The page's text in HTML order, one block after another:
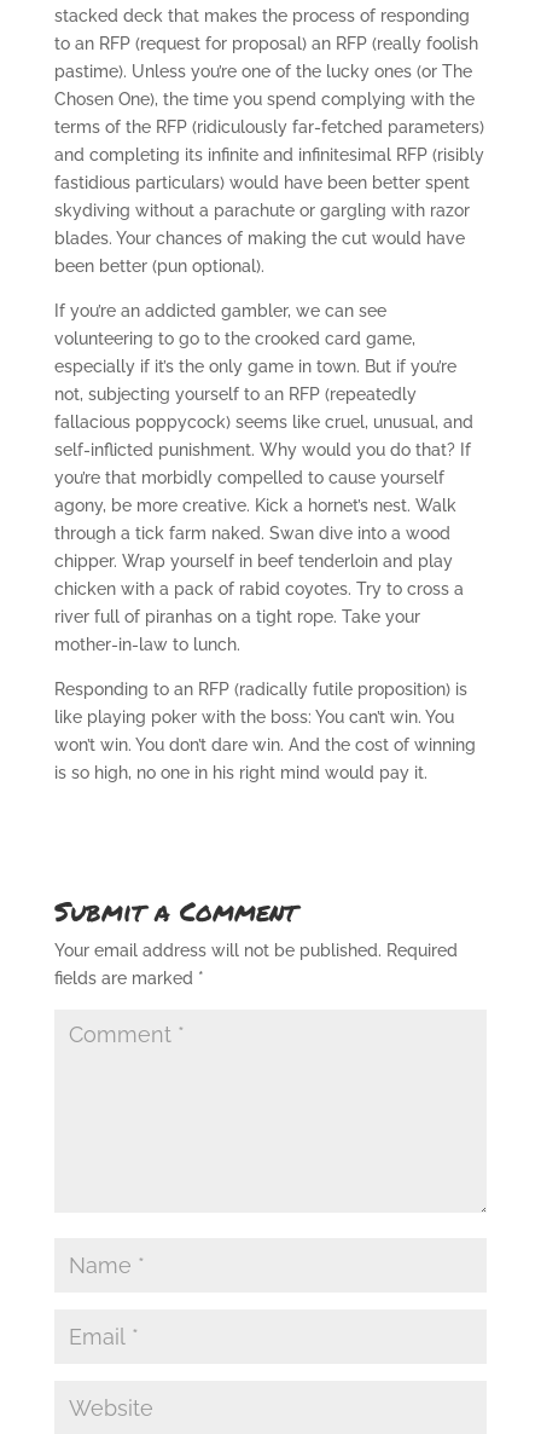
stacked deck that makes the process of responding
to an RFP (request for proposal) an RFP (really foolish
pastime). Unless you’re one of the lucky ones (or The
Chosen One), the time you spend complying with the
terms of the RFP (ridiculously far-fetched parameters)
and completing its infinite and infinitesimal RFP (risibly
fastidious particulars) would have been better spent
skydiving without a parachute or gargling with razor
blades. Your chances of making the cut would have
been better (pun optional).
If you’re an addicted gambler, we can see
volunteering to go to the crooked card game,
especially if it’s the only game in town. But if you’re
not, subjecting yourself to an RFP (repeatedly
fallacious poppycock) seems like cruel, unusual, and
self-inflicted punishment. Why would you do that? If
you’re that morbidly compelled to cause yourself
agony, be more creative. Kick a hornet’s nest. Walk
through a tick farm naked. Swan dive into a wood
chipper. Wrap yourself in beef tenderloin and play
chicken with a pack of rabid coyotes. Try to cross a
river full of piranhas on a tight rope. Take your
mother-in-law to lunch.
Responding to an RFP (radically futile proposition) is
like playing poker with the boss: You can’t win. You
won’t win. You don’t dare win. And the cost of winning
is so high, no one in his right mind would pay it.
Submit a Comment
Your email address will not be published. Required
fields are marked *